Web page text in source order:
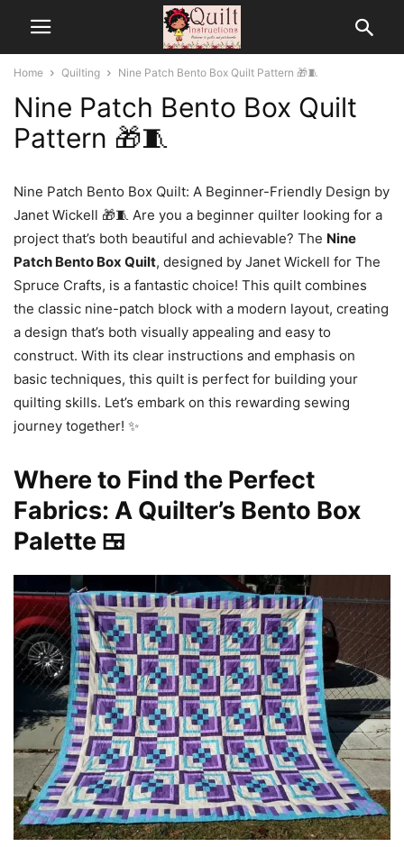
Home Quilting Nine Patch Bento Box Quilt Pattern 🎁🧵
Nine Patch Bento Box Quilt
Pattern 🎁🧵
Nine Patch Bento Box Quilt: A Beginner-Friendly Design by
Janet Wickell 🎁🧵 Are you a beginner quilter looking for a
project that’s both beautiful and achievable? The Nine
Patch Bento Box Quilt, designed by Janet Wickell for The
Spruce Crafts, is a fantastic choice! This quilt combines
the classic nine-patch block with a modern layout, creating
a design that’s both visually appealing and easy to
construct. With its clear instructions and emphasis on
basic techniques, this quilt is perfect for building your
quilting skills. Let’s embark on this rewarding sewing
journey together! ✨
Where to Find the Perfect
Fabrics: A Quilter’s Bento Box
Palette 🍱